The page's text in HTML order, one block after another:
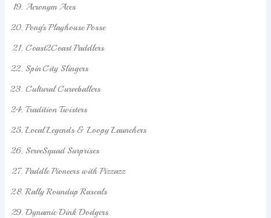
Acronym Aces
Pong’s Playhouse Posse
Coast2Coast Paddlers
SpinCity Slingers
Cultural Curveballers
Tradition Twisters
Local Legends & Loopy Launchers
ServeSquad Surprises
Paddle Pioneers with Pizzazz
Rally Roundup Rascals
Dynamic Dink Dodgers